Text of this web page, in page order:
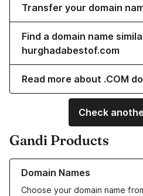
Transfer your domain
Find a domain name
hurghadabestof.com
Read more about .COM
Check
Gandi Products
Domain Names
Choose your domain name
Learn more about our Domain